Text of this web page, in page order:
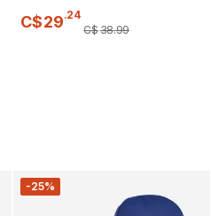
C$29.24
C$38.99
-25%